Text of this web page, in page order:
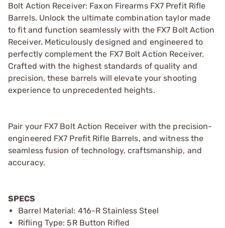
Bolt Action Receiver: Faxon Firearms FX7 Prefit Rifle
Barrels. Unlock the ultimate combination taylor made
to fit and function seamlessly with the FX7 Bolt Action
Receiver. Meticulously designed and engineered to
perfectly complement the FX7 Bolt Action Receiver.
Crafted with the highest standards of quality and
precision, these barrels will elevate your shooting
experience to unprecedented heights.
Pair your FX7 Bolt Action Receiver with the precision-
engineered FX7 Prefit Rifle Barrels, and witness the
seamless fusion of technology, craftsmanship, and
accuracy.
SPECS
Barrel Material: 416-R Stainless Steel
Rifling Type: 5R Button Rifled